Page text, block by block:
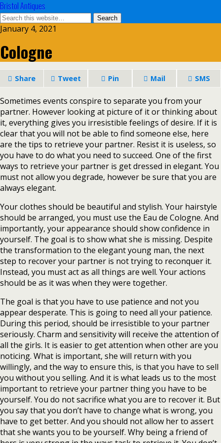
Bristol Antiques
January 4, 2021
Cologne
Share Tweet Pin Mail SMS
Sometimes events conspire to separate you from your
partner. However looking at picture of it or thinking about
it, everything gives you irresistible feelings of desire. If it is
clear that you will not be able to find someone else, here
are the tips to retrieve your partner. Resist it is useless, so
you have to do what you need to succeed. One of the first
ways to retrieve your partner is get dressed in elegant. You
must not allow you degrade, however be sure that you are
always elegant.
Your clothes should be beautiful and stylish. Your hairstyle
should be arranged, you must use the Eau de Cologne. And
importantly, your appearance should show confidence in
yourself. The goal is to show what she is missing. Despite
the transformation to the elegant young man, the next
step to recover your partner is not trying to reconquer it.
Instead, you must act as all things are well. Your actions
should be as it was when they were together.
The goal is that you have to use patience and not you
appear desperate. This is going to need all your patience.
During this period, should be irresistible to your partner
seriously. Charm and sensitivity will receive the attention of
all the girls. It is easier to get attention when other are you
noticing. What is important, she will return with you
willingly, and the way to ensure this, is that you have to sell
you without you selling. And it is what leads us to the most
important to retrieve your partner thing you have to be
yourself. You do not sacrifice what you are to recover it. But
you say that you don’t have to change what is wrong, you
have to get better. And you should not allow her to assert
that she wants you to be yourself. Why being a friend of